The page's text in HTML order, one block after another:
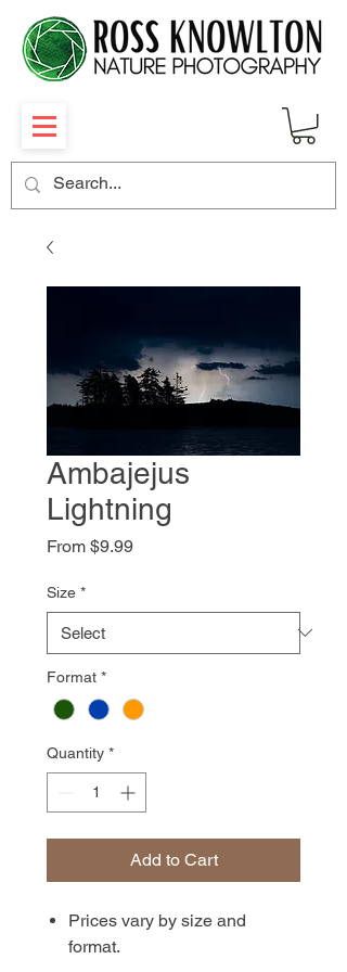
Ambajejus
Lightning
From $9.99Sale
Size *
Format *
Quantity *
Add to Cart
Prices vary by size and
format.